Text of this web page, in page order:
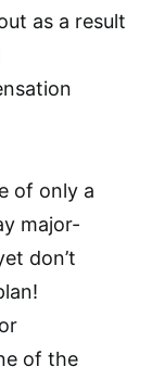
as a result
of only a
major-
don’t
of the